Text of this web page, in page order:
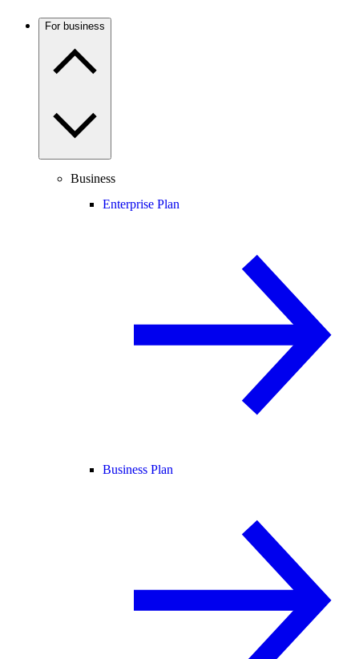
For business
Business
Enterprise Plan
Business Plan